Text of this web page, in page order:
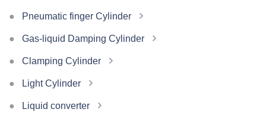
Pneumatic finger Cylinder
Gas-liquid Damping Cylinder
Clamping Cylinder
Light Cylinder
Liquid converter